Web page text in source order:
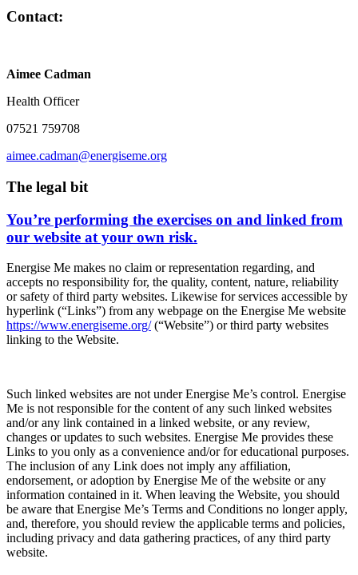
Contact:
Aimee Cadman
Health Officer
07521 759708
aimee.cadman@energiseme.org
The legal bit
You’re performing the exercises on and linked from
our website at your own risk.
Energise Me makes no claim or representation regarding, and
accepts no responsibility for, the quality, content, nature, reliability
or safety of third party websites. Likewise for services accessible by
hyperlink (“Links”) from any webpage on the Energise Me website
https://www.energiseme.org/(“Website”) or third party websites
linking to the Website.
Such linked websites are not under Energise Me’s control. Energise
Me is not responsible for the content of any such linked websites
and/or any link contained in a linked website, or any review,
changes or updates to such websites. Energise Me provides these
Links to you only as a convenience and/or for educational purposes.
The inclusion of any Link does not imply any affiliation,
endorsement, or adoption by Energise Me of the website or any
information contained in it. When leaving the Website, you should
be aware that Energise Me’s Terms and Conditions no longer apply,
and, therefore, you should review the applicable terms and policies,
including privacy and data gathering practices, of any third party
website.